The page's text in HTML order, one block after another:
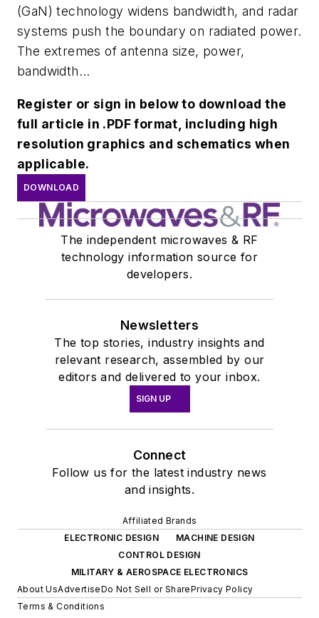
(GaN) technology widens bandwidth, and radar
systems push the boundary on radiated power.
The extremes of antenna size, power,
bandwidth...
Register or sign in below to download the
full article in .PDF format, including high
resolution graphics and schematics when
applicable.
DOWNLOAD
The independent microwaves & RF
technology information source for
developers.
Newsletters
The top stories, industry insights and
relevant research, assembled by our
editors and delivered to your inbox.
SIGN UP
Connect
Follow us for the latest industry news
and insights.
Affiliated Brands
ELECTRONIC DESIGN
MACHINE DESIGN
CONTROL DESIGN
MILITARY & AEROSPACE ELECTRONICS
About UsAdvertiseDo Not Sell or SharePrivacy Policy
Terms & Conditions